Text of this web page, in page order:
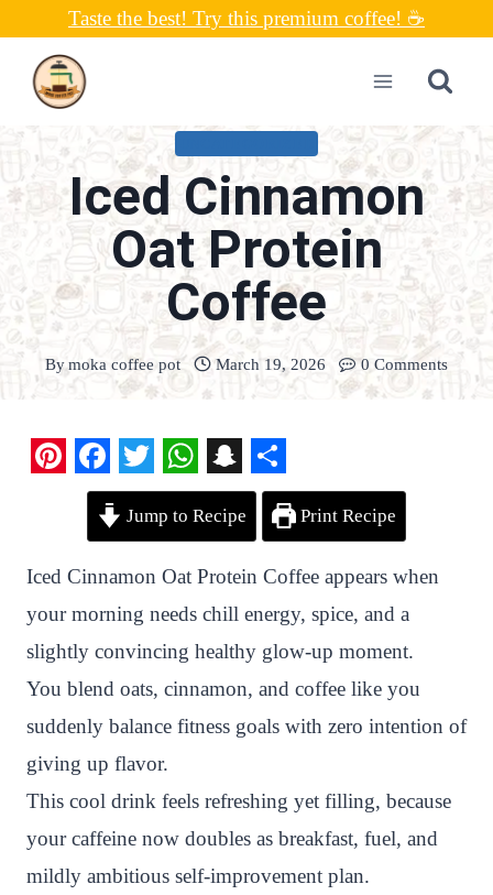
content
Taste the best! Try this premium coffee! ☕
Iced Cinnamon
Oat Protein
Coffee
Bymoka coffee pot March 19, 2026 0 Comments
n
t
e
r
e
s
t
F
c
e
b
o
o
k
T
w
t
t
e
r
W
h
a
t
s
A
p
p
S
n
a
p
c
h
a
t
S
a
r
e
Jump to Recipe Print Recipe
Iced Cinnamon Oat Protein Coffee appears when
your morning needs chill energy, spice, and a
slightly convincing healthy glow-up moment.
You blend oats, cinnamon, and coffee like you
suddenly balance fitness goals with zero intention of
giving up flavor.
This cool drink feels refreshing yet filling, because
your caffeine now doubles as breakfast, fuel, and
mildly ambitious self-improvement plan.